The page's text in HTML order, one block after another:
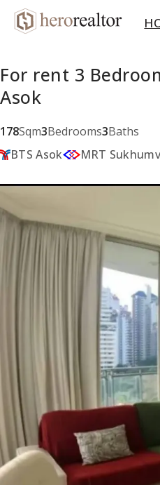
For rent 3
Asok
178Sqm3Bedrooms3Baths
BTS Asok
MRT